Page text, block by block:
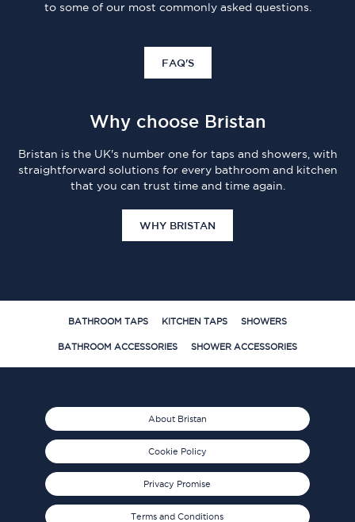
to some of our most commonly asked questions.
FAQ'S
Why choose Bristan
Bristan is the UK's number one for taps and showers, with
straightforward solutions for every bathroom and kitchen
that you can trust time and time again.
WHY BRISTAN
BATHROOM TAPS KITCHEN TAPS SHOWERS
BATHROOM ACCESSORIES SHOWER ACCESSORIES
About Bristan
Cookie Policy
Privacy Promise
Terms and Conditions